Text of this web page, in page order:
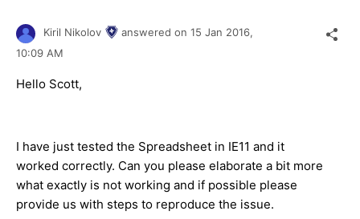
Kiril Nikolov answered on 15 Jan 2016,
10:09 AM
Hello Scott,
I have just tested the Spreadsheet in IE11 and it
worked correctly. Can you please elaborate a bit more
what exactly is not working and if possible please
provide us with steps to reproduce the issue.